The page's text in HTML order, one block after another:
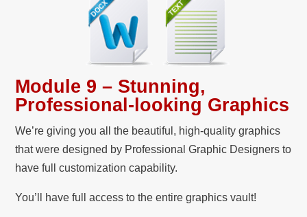
Module 9 – Stunning,
Professional-looking Graphics
We’re giving you all the beautiful, high-quality graphics
that were designed by Professional Graphic Designers to
have full customization capability.
You’ll have full access to the entire graphics vault!